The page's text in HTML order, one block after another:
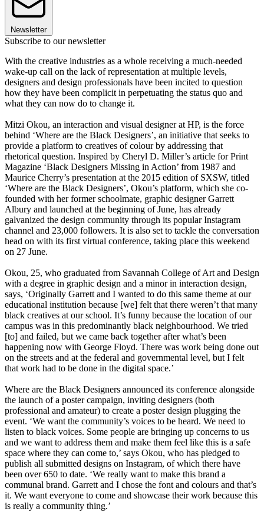
Newsletter
Subscribe to our newsletter
With the creative industries as a whole receiving a much-needed
wake-up call on the lack of representation at multiple levels,
designers and design professionals have been incited to question
how they have been complicit in perpetuating the status quo and
what they can now do to change it.
Mitzi Okou, an interaction and visual designer at HP, is the force
behind ‘Where are the Black Designers’, an initiative that seeks to
provide a platform to creatives of colour by addressing that
rhetorical question. Inspired by Cheryl D. Miller’s article for Print
Magazine ‘Black Designers Missing in Action’ from 1987 and
Maurice Cherry’s presentation at the 2015 edition of SXSW, titled
‘Where are the Black Designers’, Okou’s platform, which she co-
founded with her former schoolmate, graphic designer Garrett
Albury and launched at the beginning of June, has already
galvanized the design community through its popular Instagram
channel and 23,000 followers. It is also set to tackle the conversation
head on with its first virtual conference, taking place this weekend
on 27 June.
Okou, 25, who graduated from Savannah College of Art and Design
with a degree in graphic design and a minor in interaction design,
says, ‘Originally Garrett and I wanted to do this same theme at our
educational institution because [we] felt that there weren’t that many
black creatives at our school. It’s funny because the location of our
campus was in this predominantly black neighbourhood. We tried
[to] and failed, but we came back together after what’s been
happening now with George Floyd. There was work being done out
on the streets and at the federal and governmental level, but I felt
that work had to be done in the digital space.’
Where are the Black Designers announced its conference alongside
the launch of a poster campaign, inviting designers (both
professional and amateur) to create a poster design plugging the
event. ‘We want the community’s voices to be heard. We need to
listen to black voices. Some people are bringing up concerns to us
and we want to address them and make them feel like this is a safe
space where they can come to,’ says Okou, who has pledged to
publish all submitted designs on Instagram, of which there have
been over 650 to date. ‘We really want to make this brand a
communal brand. Garrett and I chose the font and colours and that’s
it. We want everyone to come and showcase their work because this
is really a community thing.’